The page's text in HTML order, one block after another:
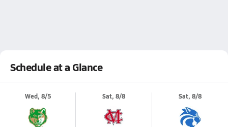
Schedule at a Glance
Wed, 8/5 Sat, 8/8 Sat, 8/8